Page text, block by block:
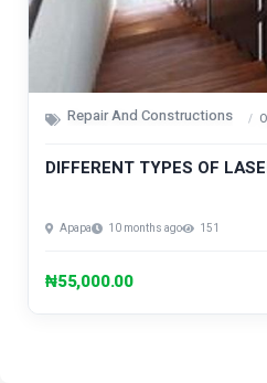
Repair And Constructions
DIFFERENT TYPES OF
Apapa 10 months ago 151
₦55,000.00